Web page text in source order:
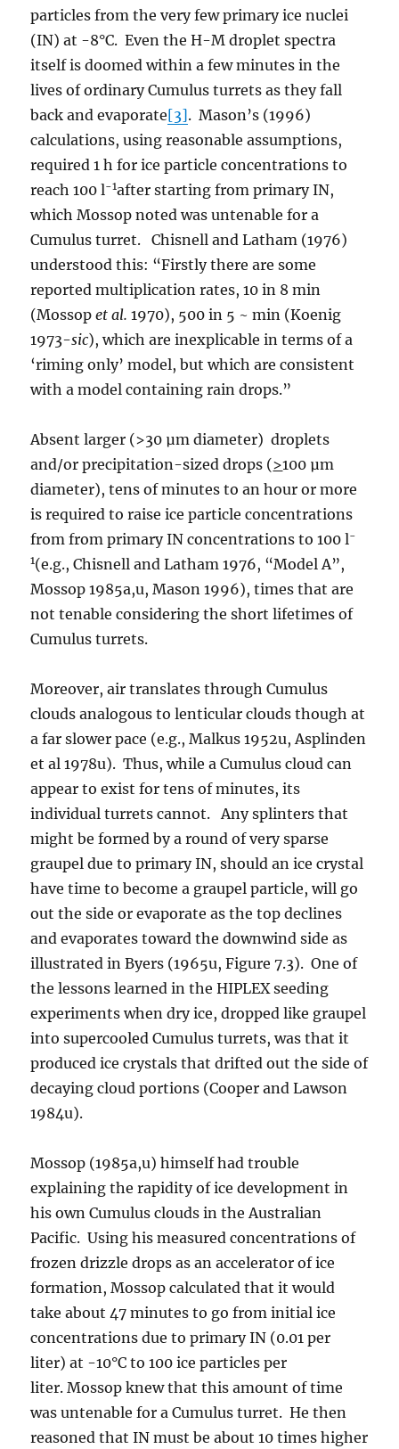
particles from the very few primary ice nuclei
(IN) at -8°C. Even the H-M droplet spectra
itself is doomed within a few minutes in the
lives of ordinary Cumulus turrets as they fall
back and evaporate[3]. Mason’s (1996)
calculations, using reasonable assumptions,
required 1 h for ice particle concentrations to
reach 100 l-1after starting from primary IN,
which Mossop noted was untenable for a
Cumulus turret. Chisnell and Latham (1976)
understood this: “Firstly there are some
reported multiplication rates, 10 in 8 min
(Mossopet al.1970), 500 in 5 ~ min (Koenig
1973-sic), which are inexplicable in terms of a
‘riming only’ model, but which are consistent
with a model containing rain drops.”
Absent larger (>30 µm diameter) droplets
and/or precipitation-sized drops (>100 µm
diameter), tens of minutes to an hour or more
is required to raise ice particle concentrations
from from primary IN concentrations to 100 l-
1(e.g., Chisnell and Latham 1976, “Model A”,
Mossop 1985a,u, Mason 1996), times that are
not tenable considering the short lifetimes of
Cumulus turrets.
Moreover, air translates through Cumulus
clouds analogous to lenticular clouds though at
a far slower pace (e.g., Malkus 1952u, Asplinden
et al 1978u). Thus, while a Cumulus cloud can
appear to exist for tens of minutes, its
individual turrets cannot. Any splinters that
might be formed by a round of very sparse
graupel due to primary IN, should an ice crystal
have time to become a graupel particle, will go
out the side or evaporate as the top declines
and evaporates toward the downwind side as
illustrated in Byers (1965u, Figure 7.3). One of
the lessons learned in the HIPLEX seeding
experiments when dry ice, dropped like graupel
into supercooled Cumulus turrets, was that it
produced ice crystals that drifted out the side of
decaying cloud portions (Cooper and Lawson
1984u).
Mossop (1985a,u) himself had trouble
explaining the rapidity of ice development in
his own Cumulus clouds in the Australian
Pacific. Using his measured concentrations of
frozen drizzle drops as an accelerator of ice
formation, Mossop calculated that it would
take about 47 minutes to go from initial ice
concentrations due to primary IN (0.01 per
liter) at -10°C to 100 ice particles per
liter. Mossop knew that this amount of time
was untenable for a Cumulus turret. He then
reasoned that IN must be about 10 times higher